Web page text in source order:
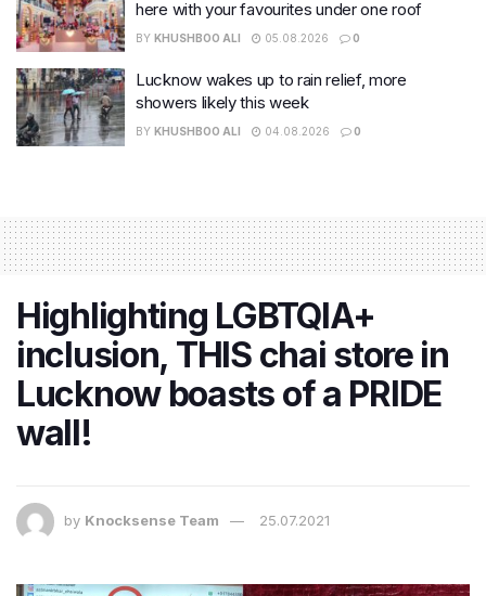
here with your favourites under one roof
BY KHUSHBOO ALI 05.08.2026 0
Lucknow wakes up to rain relief, more
showers likely this week
BY KHUSHBOO ALI 04.08.2026 0
Highlighting LGBTQIA+
inclusion, THIS chai store in
Lucknow boasts of a PRIDE
wall!
by Knocksense Team 25.07.2021